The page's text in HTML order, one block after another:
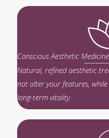
Conscious Aesthetic Medicine
Natural, refined aesthetic
not alter your features,
long-term vitality.